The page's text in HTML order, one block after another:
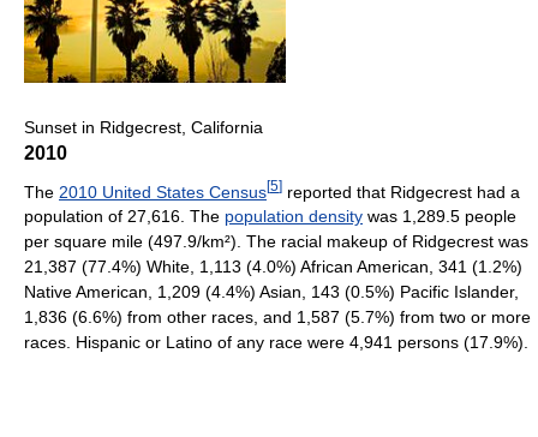
Sunset in Ridgecrest, California
2010
The 2010 United States Census[5] reported that Ridgecrest had a
population of 27,616. The population density was 1,289.5 people
per square mile (497.9/km²). The racial makeup of Ridgecrest was
21,387 (77.4%) White, 1,113 (4.0%) African American, 341 (1.2%)
Native American, 1,209 (4.4%) Asian, 143 (0.5%) Pacific Islander,
1,836 (6.6%) from other races, and 1,587 (5.7%) from two or more
races. Hispanic or Latino of any race were 4,941 persons (17.9%).